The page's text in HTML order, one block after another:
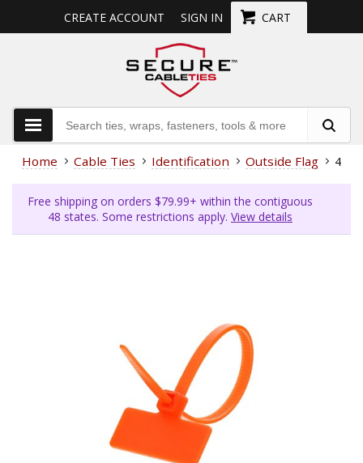
CREATE ACCOUNT SIGN IN CART
Home Cable Ties Identification Outside Flag 4
Free shipping on orders $79.99+ within the contiguous
48 states. Some restrictions apply. View details